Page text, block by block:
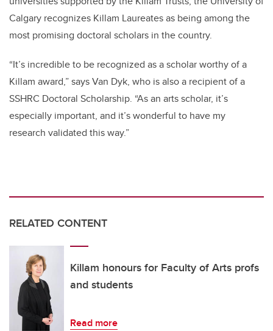
Calgary recognizes Killam Laureates as being among the
most promising doctoral scholars in the country.
“It’s incredible to be recognized as a scholar worthy of a
Killam award,” says Van Dyk, who is also a recipient of a
SSHRC Doctoral Scholarship. “As an arts scholar, it’s
especially important, and it’s wonderful to have my
research validated this way.”
RELATED CONTENT
Killam honours for Faculty of Arts profs
and students
Read more